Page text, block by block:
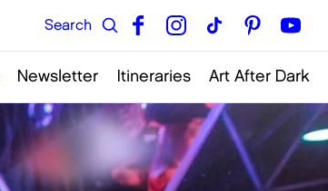
Newsletter Itineraries Art After Dark